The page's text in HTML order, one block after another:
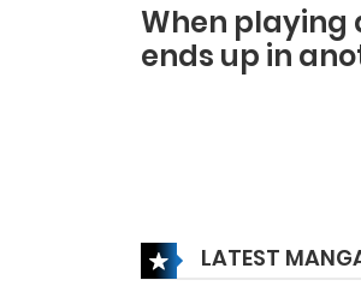
When playing
ends up in
LATEST